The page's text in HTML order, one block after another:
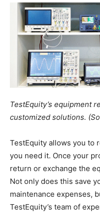
TestEquity’s equipment
customized solutions.
TestEquity allows you to
you need it. Once your
return or exchange the
Not only does this save
maintenance expenses,
TestEquity’s team of